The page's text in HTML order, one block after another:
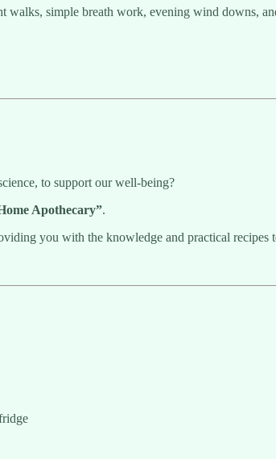
simple breath work, evening wind downs,
to support our well-being?
Apothecary”.
you with the knowledge and practical